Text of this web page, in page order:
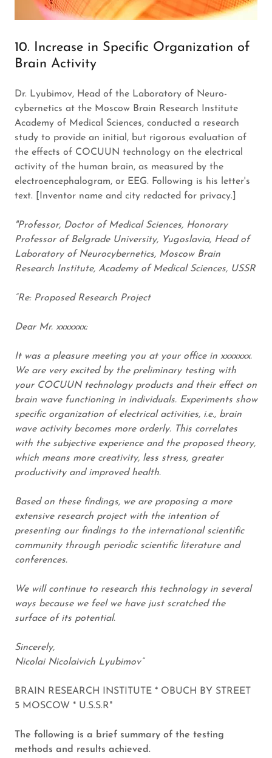
10. Increase in Specific Organization of
Brain Activity
Dr. Lyubimov, Head of the Laboratory of Neuro-
cybernetics at the Moscow Brain Research Institute
Academy of Medical Sciences, conducted a research
study to provide an initial, but rigorous evaluation of
the effects of COCUUN technology on the electrical
activity of the human brain, as measured by the
electroencephalogram, or EEG. Following is his letter's
text. [Inventor name and city redacted for privacy.]
"Professor, Doctor of Medical Sciences, Honorary
Professor of Belgrade University, Yugoslavia, Head of
Laboratory of Neurocybernetics, Moscow Brain
Research Institute, Academy of Medical Sciences, USSR
“Re: Proposed Research Project
Dear Mr. xxxxxxx:
It was a pleasure meeting you at your office in xxxxxxx.
We are very excited by the preliminary testing with
your COCUUN technology products and their effect on
brain wave functioning in individuals. Experiments show
specific organization of electrical activities, i.e., brain
wave activity becomes more orderly. This correlates
with the subjective experience and the proposed theory,
which means more creativity, less stress, greater
productivity and improved health.
Based on these findings, we are proposing a more
extensive research project with the intention of
presenting our findings to the international scientific
community through periodic scientific literature and
conferences.
We will continue to research this technology in several
ways because we feel we have just scratched the
surface of its potential.
Sincerely,
Nicolai Nicolaivich Lyubimov”
BRAIN RESEARCH INSTITUTE * OBUCH BY STREET
5 MOSCOW * U.S.S.R"
The following is a brief summary of the testing
methods and results achieved.